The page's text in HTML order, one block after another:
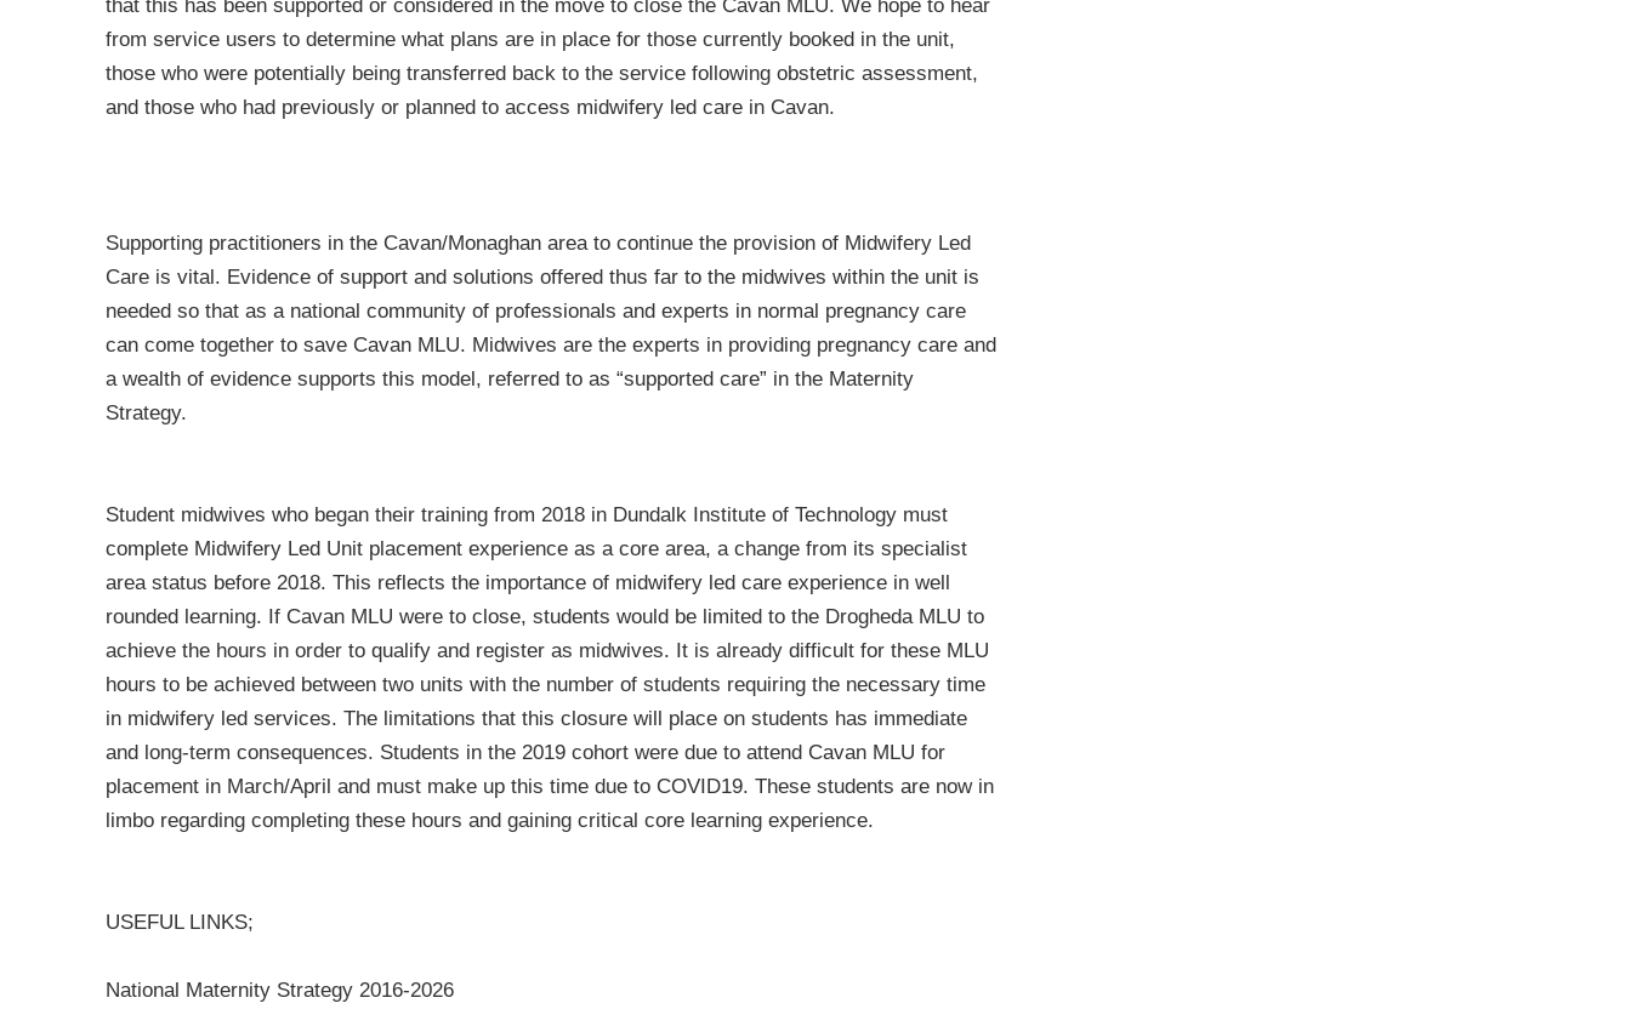
that this has been supported or considered in the move to close the Cavan MLU. We hope to hear
from service users to determine what plans are in place for those currently booked in the unit,
those who were potentially being transferred back to the service following obstetric assessment,
and those who had previously or planned to access midwifery led care in Cavan.
Supporting practitioners in the Cavan/Monaghan area to continue the provision of Midwifery Led
Care is vital. Evidence of support and solutions offered thus far to the midwives within the unit is
needed so that as a national community of professionals and experts in normal pregnancy care
can come together to save Cavan MLU. Midwives are the experts in providing pregnancy care and
a wealth of evidence supports this model, referred to as “supported care” in the Maternity
Strategy.
Student midwives who began their training from 2018 in Dundalk Institute of Technology must
complete Midwifery Led Unit placement experience as a core area, a change from its specialist
area status before 2018. This reflects the importance of midwifery led care experience in well
rounded learning. If Cavan MLU were to close, students would be limited to the Drogheda MLU to
achieve the hours in order to qualify and register as midwives. It is already difficult for these MLU
hours to be achieved between two units with the number of students requiring the necessary time
in midwifery led services. The limitations that this closure will place on students has immediate
and long-term consequences. Students in the 2019 cohort were due to attend Cavan MLU for
placement in March/April and must make up this time due to COVID19. These students are now in
limbo regarding completing these hours and gaining critical core learning experience.
USEFUL LINKS;
National Maternity Strategy 2016-2026